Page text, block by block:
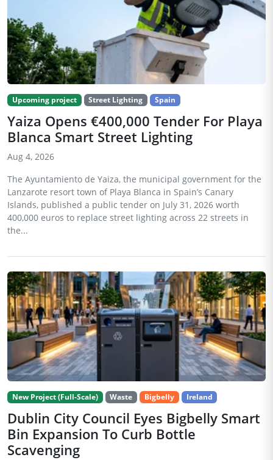
Upcoming project Street Lighting Spain
Yaiza Opens €400,000 Tender For Playa
Blanca Smart Street Lighting
Aug 4, 2026
The Ayuntamiento de Yaiza, the municipal government for the
Lanzarote resort town of Playa Blanca in Spain’s Canary
Islands, published a public tender on July 31, 2026 worth
400,000 euros to replace street lighting across 22 streets in
the...
New Project (Full-Scale) Waste Bigbelly Ireland
Dublin City Council Eyes Bigbelly Smart
Bin Expansion To Curb Bottle
Scavenging